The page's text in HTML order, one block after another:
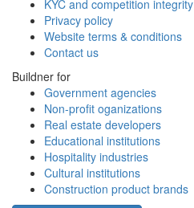
KYC and competition integrity
Privacy policy
Website terms & conditions
Contact us
Buildner for
Government agencies
Non-profit oganizations
Real estate developers
Educational institutions
Hospitality industries
Cultural institutions
Construction product brands